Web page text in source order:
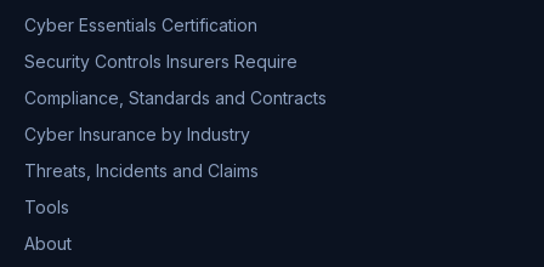
Cyber Essentials Certification
Security Controls Insurers Require
Compliance, Standards and Contracts
Cyber Insurance by Industry
Threats, Incidents and Claims
Tools
About